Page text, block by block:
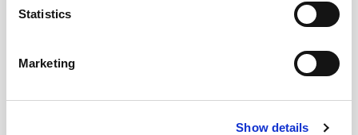
Statistics
Marketing
Show details